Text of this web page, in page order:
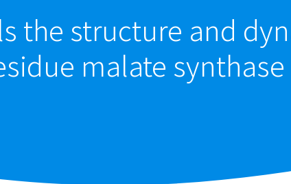
the structure and
malate synthase